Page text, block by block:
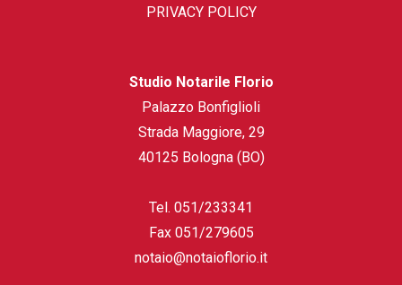
PRIVACY POLICY
Studio Notarile Florio
Palazzo Bonfiglioli
Strada Maggiore, 29
40125 Bologna (BO)
Tel. 051/233341
Fax 051/279605
notaio@notaioflorio.it